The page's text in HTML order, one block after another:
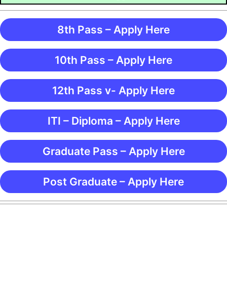
8th Pass – Apply Here
10th Pass – Apply Here
12th Pass v- Apply Here
ITI – Diploma – Apply Here
Graduate Pass – Apply Here
Post Graduate – Apply Here